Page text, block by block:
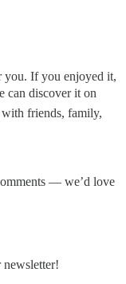
you. If you enjoyed it,
can discover it on
friends, family,
— we’d love
newsletter!